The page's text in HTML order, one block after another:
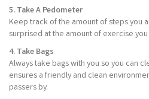
5. Take A Pedometer
Keep track of the amount of steps you
surprised at the amount of exercise
4. Take Bags
Always take bags with you so you can
ensures a friendly and clean
passers by.